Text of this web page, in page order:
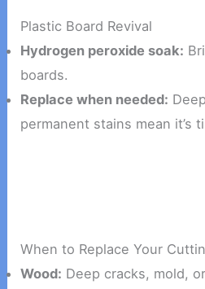
Plastic Board Revival
Hydrogen peroxide soak:
boards.
Replace when needed:
permanent stains mean it’s
When to Replace Your
Wood: Deep cracks, mold,